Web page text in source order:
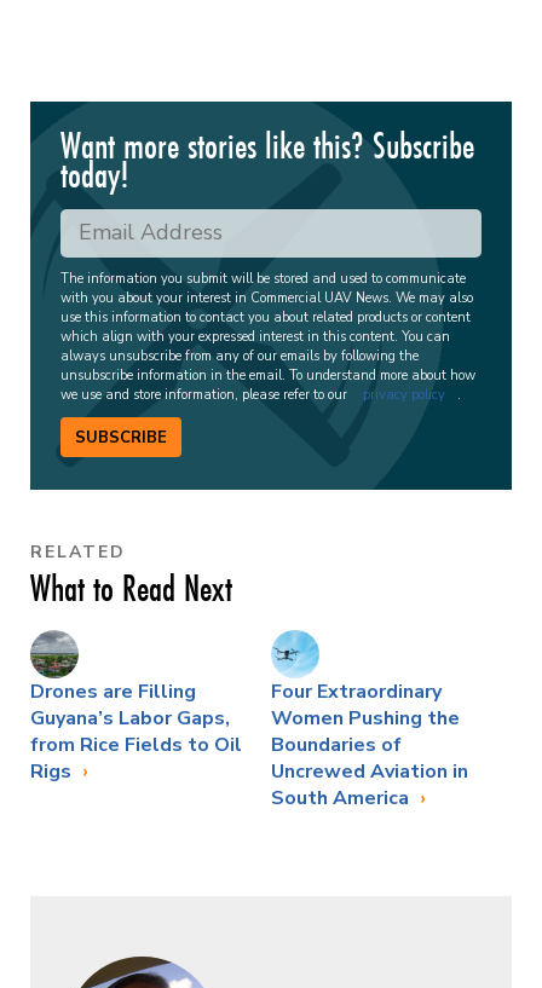
Want more stories like this? Subscribe
today!
The information you submit will be stored and used to communicate
with you about your interest in Commercial UAV News. We may also
use this information to contact you about related products or content
which align with your expressed interest in this content. You can
always unsubscribe from any of our emails by following the
unsubscribe information in the email. To understand more about how
we use and store information, please refer to our
privacy policy .
SUBSCRIBE
RELATED
What to Read Next
Drones are Filling
Guyana’s Labor Gaps,
from Rice Fields to Oil
Rigs
Four Extraordinary
Women Pushing the
Boundaries of
Uncrewed Aviation in
South America